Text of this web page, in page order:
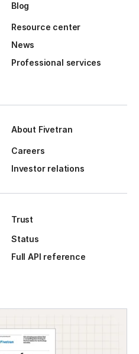
Blog
Resource center
News
Professional services
About Fivetran
Careers
Investor relations
Trust
Status
Full API reference